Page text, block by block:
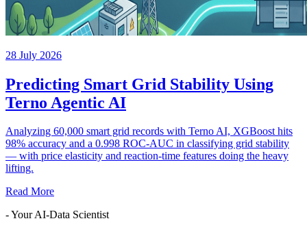
28 July 2026
Predicting Smart Grid Stability Using
Terno Agentic AI
Analyzing 60,000 smart grid records with Terno AI, XGBoost hits
98% accuracy and a 0.998 ROC-AUC in classifying grid stability
— with price elasticity and reaction-time features doing the heavy
lifting.
Read More
- Your AI-Data Scientist